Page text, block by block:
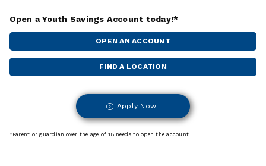
Open a Youth Savings Account today!*
OPEN AN ACCOUNT
FIND A LOCATION
Apply Now
*Parent or guardian over the age of 18 needs to open the account.